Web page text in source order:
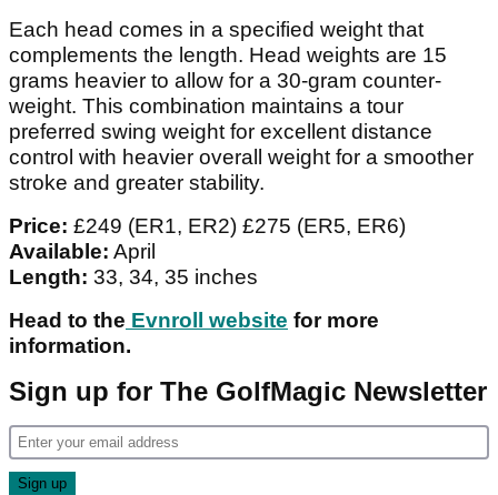
Each head comes in a specified weight that
complements the length. Head weights are 15
grams heavier to allow for a 30-gram counter-
weight. This combination maintains a tour
preferred swing weight for excellent distance
control with heavier overall weight for a smoother
stroke and greater stability.
Price: £249 (ER1, ER2) £275 (ER5, ER6)
Available: April
Length: 33, 34, 35 inches
Head to the Evnroll website for more
information.
Sign up for The GolfMagic Newsletter